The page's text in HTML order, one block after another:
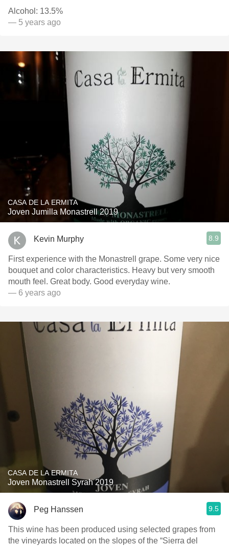
Alcohol: 13.5%
— 5 years ago
CASA DE LA ERMITA
Joven Jumilla Monastrell 2019
Kevin Murphy 8.9
First experience with the Monastrell grape. Some very nice
bouquet and color characteristics. Heavy but very smooth
mouth feel. Great body. Good everyday wine.
— 6 years ago
CASA DE LA ERMITA
Joven Monastrell Syrah 2019
Peg Hanssen 9.5
This wine has been produced using selected grapes from
the vineyards located on the slopes of the “Sierra del